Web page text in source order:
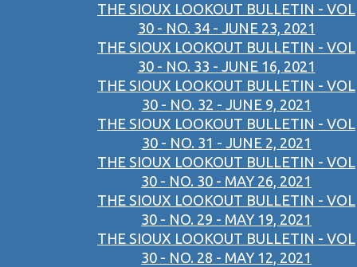
THE SIOUX LOOKOUT BULLETIN - VOL
30 - NO. 34 - JUNE 23, 2021
THE SIOUX LOOKOUT BULLETIN - VOL
30 - NO. 33 - JUNE 16, 2021
THE SIOUX LOOKOUT BULLETIN - VOL
30 - NO. 32 - JUNE 9, 2021
THE SIOUX LOOKOUT BULLETIN - VOL
30 - NO. 31 - JUNE 2, 2021
THE SIOUX LOOKOUT BULLETIN - VOL
30 - NO. 30 - MAY 26, 2021
THE SIOUX LOOKOUT BULLETIN - VOL
30 - NO. 29 - MAY 19, 2021
THE SIOUX LOOKOUT BULLETIN - VOL
30 - NO. 28 - MAY 12, 2021